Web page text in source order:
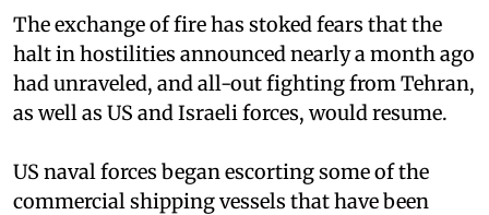
The exchange of fire has stoked fears that the
halt in hostilities announced nearly a month ago
had unraveled, and all-out fighting from Tehran,
as well as US and Israeli forces, would resume.
US naval forces began escorting some of the
commercial shipping vessels that have been